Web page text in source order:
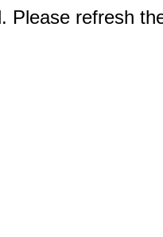
Please refresh